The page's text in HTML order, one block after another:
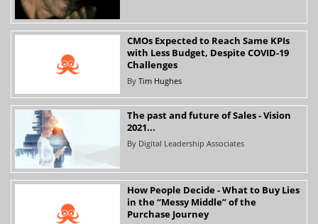
CMOs Expected to Reach Same KPIs
with Less Budget, Despite COVID-19
Challenges
By Tim Hughes
The past and future of Sales - Vision
2021...
By Digital Leadership Associates
How People Decide - What to Buy Lies
in the “Messy Middle” of the
Purchase Journey